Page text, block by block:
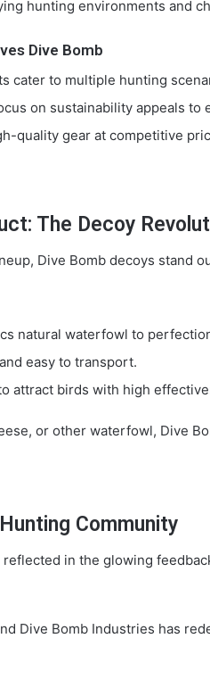
hunting environments and
Dive Bomb
cater to multiple hunting
on sustainability appeals
quality gear at competitive
The Decoy
Dive Bomb decoys stand
natural waterfowl to
easy to transport.
attract birds with high
or other waterfowl, Dive
Community
reflected in the glowing
Dive Bomb Industries has